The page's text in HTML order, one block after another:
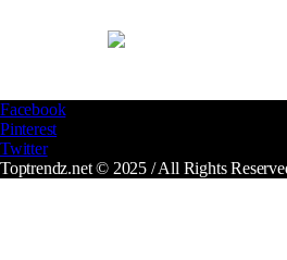
Facebook
Pinterest
Twitter
Toptrendz.net © 2025 / All Rights